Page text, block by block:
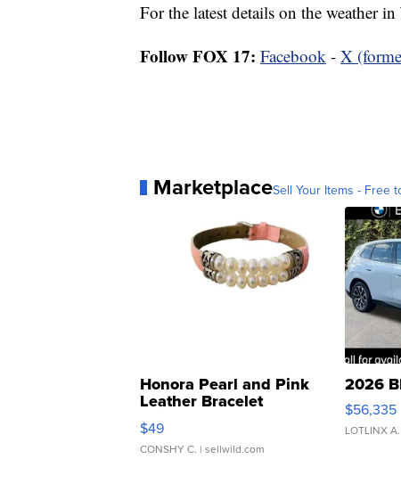
For the latest details on the weather
Follow FOX 17: Facebook - X
MarketplaceSell Your Items - Free
Honora Pearl and Pink
Leather Bracelet
Adjustable Buckle Clo...
$49
CONSHY C. | sellwild.com
2026
$56,335
LOTLINX A.